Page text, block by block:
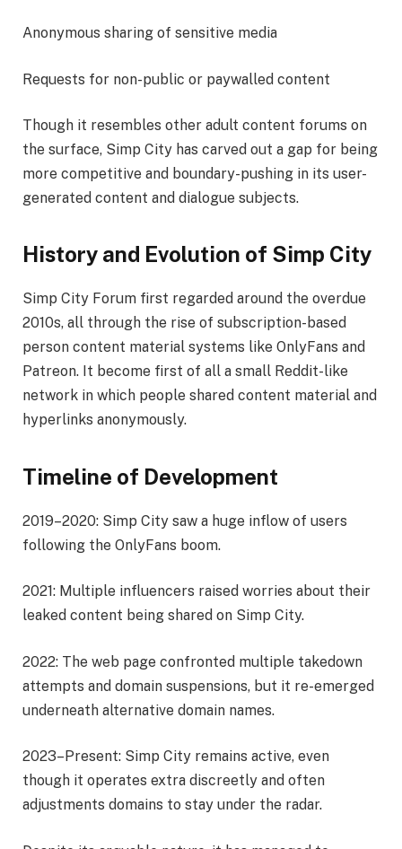
Anonymous sharing of sensitive media
Requests for non-public or paywalled content
Though it resembles other adult content forums on
the surface, Simp City has carved out a gap for being
more competitive and boundary-pushing in its user-
generated content and dialogue subjects.
History and Evolution of Simp City
Simp City Forum first regarded around the overdue
2010s, all through the rise of subscription-based
person content material systems like OnlyFans and
Patreon. It become first of all a small Reddit-like
network in which people shared content material and
hyperlinks anonymously.
Timeline of Development
2019–2020: Simp City saw a huge inflow of users
following the OnlyFans boom.
2021: Multiple influencers raised worries about their
leaked content being shared on Simp City.
2022: The web page confronted multiple takedown
attempts and domain suspensions, but it re-emerged
underneath alternative domain names.
2023–Present: Simp City remains active, even
though it operates extra discreetly and often
adjustments domains to stay under the radar.